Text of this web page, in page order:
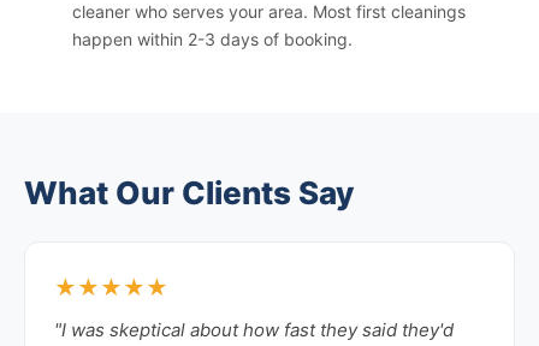
cleaner who serves your area. Most first cleanings
happen within 2-3 days of booking.
What Our Clients Say
★★★★★
"I was skeptical about how fast they said they'd